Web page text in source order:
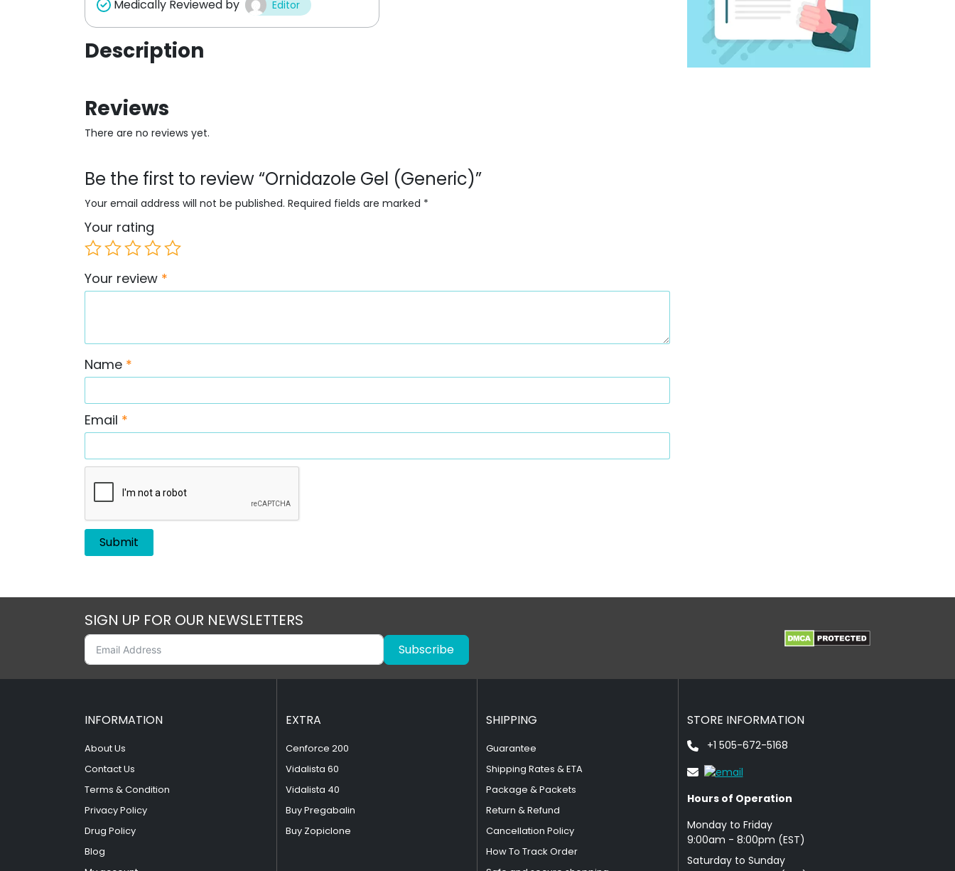
Medically Reviewed by Editor
Description
Reviews
There are no reviews yet.
Be the first to review “Ornidazole Gel (Generic)”
Your email address will not be published. Required fields are marked *
Your rating
Your review *
Name *
Email *
SIGN UP FOR OUR NEWSLETTERS
Subscribe
INFORMATION
About Us
Contact Us
Terms & Condition
Privacy Policy
Drug Policy
Blog
EXTRA
Cenforce 200
Vidalista 60
Vidalista 40
Buy Pregabalin
Buy Zopiclone
SHIPPING
Guarantee
Shipping Rates & ETA
Package & Packets
Return & Refund
Cancellation Policy
How To Track Order
STORE INFORMATION
+1 505-672-5168
Hours of Operation
Monday to Friday
9: 00am - 8:00pm (EST)
Saturday to Sunday